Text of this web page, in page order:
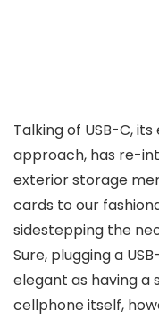
Talking of USB-C,
approach, has re-
exterior storage
cards to our
sidestepping the
Sure, plugging a
elegant as having
cellphone itself,